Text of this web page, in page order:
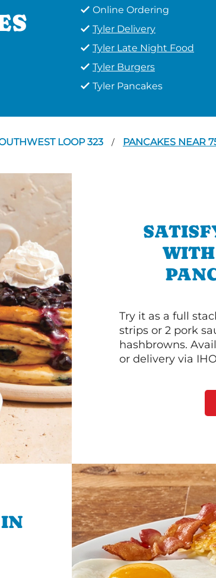
Online Ordering
Tyler Delivery
Tyler Late Night Food
Tyler Burgers
Tyler Pancakes
LOOP 323 / PANCAKES NEAR
Try it as a full
strips or 2 pork
hashbrowns.
or delivery via